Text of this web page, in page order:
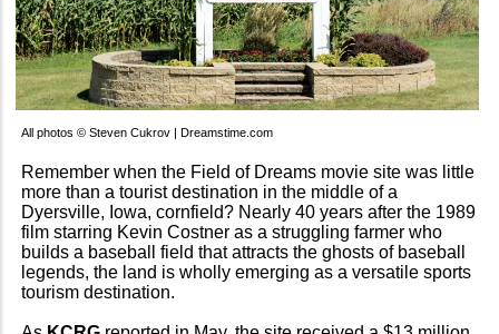
All photos © Steven Cukrov | Dreamstime.com
Remember when the Field of Dreams movie site was little
more than a tourist destination in the middle of a
Dyersville, Iowa, cornfield? Nearly 40 years after the 1989
film starring Kevin Costner as a struggling farmer who
builds a baseball field that attracts the ghosts of baseball
legends, the land is wholly emerging as a versatile sports
tourism destination.